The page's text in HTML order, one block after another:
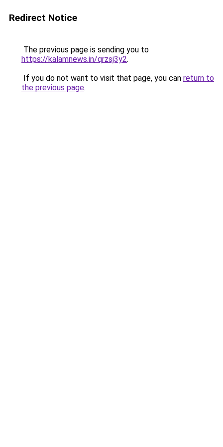
Redirect Notice
The previous page is sending you to
https://kalamnews.in/qrzsj3y2.
If you do not want to visit that page, you can return to
the previous page.